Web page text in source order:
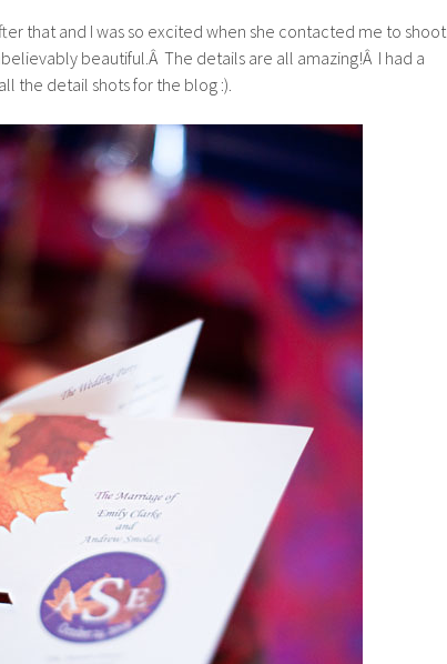
that and I was so excited when she contacted me to shoot
beautiful.Â The details are all amazing!Â I had a
the detail shots for the blog :).